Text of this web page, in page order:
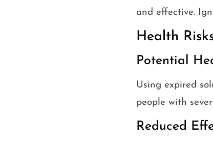
and effective.
Health
Potential
Using expired
people with
Reduced